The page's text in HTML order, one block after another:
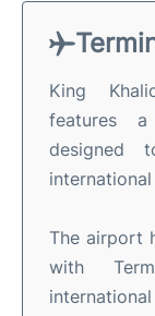
King
features a
designed
The airport
with